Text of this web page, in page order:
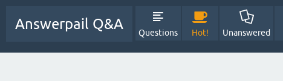
Answerpail Q&A
Questions Hot! Unanswered